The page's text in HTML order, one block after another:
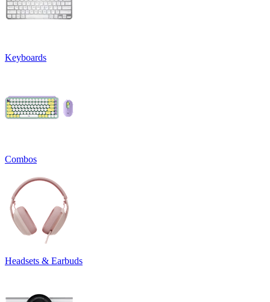
Keyboards
Combos
Headsets & Earbuds